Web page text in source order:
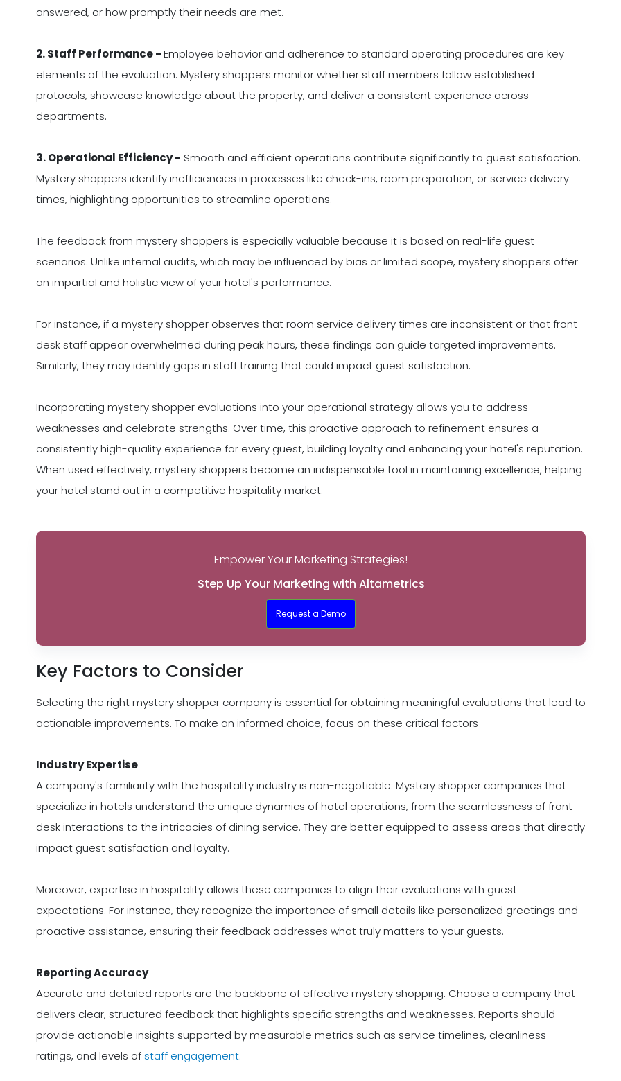
answered, or how promptly their needs are met.
2. Staff Performance -Employee behavior and adherence to standard operating procedures are key
elements of the evaluation. Mystery shoppers monitor whether staff members follow established
protocols, showcase knowledge about the property, and deliver a consistent experience across
departments.
3. Operational Efficiency - Smooth and efficient operations contribute significantly to guest satisfaction.
Mystery shoppers identify inefficiencies in processes like check-ins, room preparation, or service delivery
times, highlighting opportunities to streamline operations.
The feedback from mystery shoppers is especially valuable because it is based on real-life guest
scenarios. Unlike internal audits, which may be influenced by bias or limited scope, mystery shoppers offer
an impartial and holistic view of your hotel's performance.
For instance, if a mystery shopper observes that room service delivery times are inconsistent or that front
desk staff appear overwhelmed during peak hours, these findings can guide targeted improvements.
Similarly, they may identify gaps in staff training that could impact guest satisfaction.
Incorporating mystery shopper evaluations into your operational strategy allows you to address
weaknesses and celebrate strengths. Over time, this proactive approach to refinement ensures a
consistently high-quality experience for every guest, building loyalty and enhancing your hotel's reputation.
When used effectively, mystery shoppers become an indispensable tool in maintaining excellence, helping
your hotel stand out in a competitive hospitality market.
Empower Your Marketing Strategies!
Step Up Your Marketing with Altametrics
Request a Demo
Key Factors to Consider
Selecting the right mystery shopper company is essential for obtaining meaningful evaluations that lead to
actionable improvements. To make an informed choice, focus on these critical factors -
Industry Expertise
A company's familiarity with the hospitality industry is non-negotiable. Mystery shopper companies that
specialize in hotels understand the unique dynamics of hotel operations, from the seamlessness of front
desk interactions to the intricacies of dining service. They are better equipped to assess areas that directly
impact guest satisfaction and loyalty.
Moreover, expertise in hospitality allows these companies to align their evaluations with guest
expectations. For instance, they recognize the importance of small details like personalized greetings and
proactive assistance, ensuring their feedback addresses what truly matters to your guests.
Reporting Accuracy
Accurate and detailed reports are the backbone of effective mystery shopping. Choose a company that
delivers clear, structured feedback that highlights specific strengths and weaknesses. Reports should
provide actionable insights supported by measurable metrics such as service timelines, cleanliness
ratings, and levels of staff engagement.